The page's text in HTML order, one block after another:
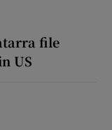
file
US